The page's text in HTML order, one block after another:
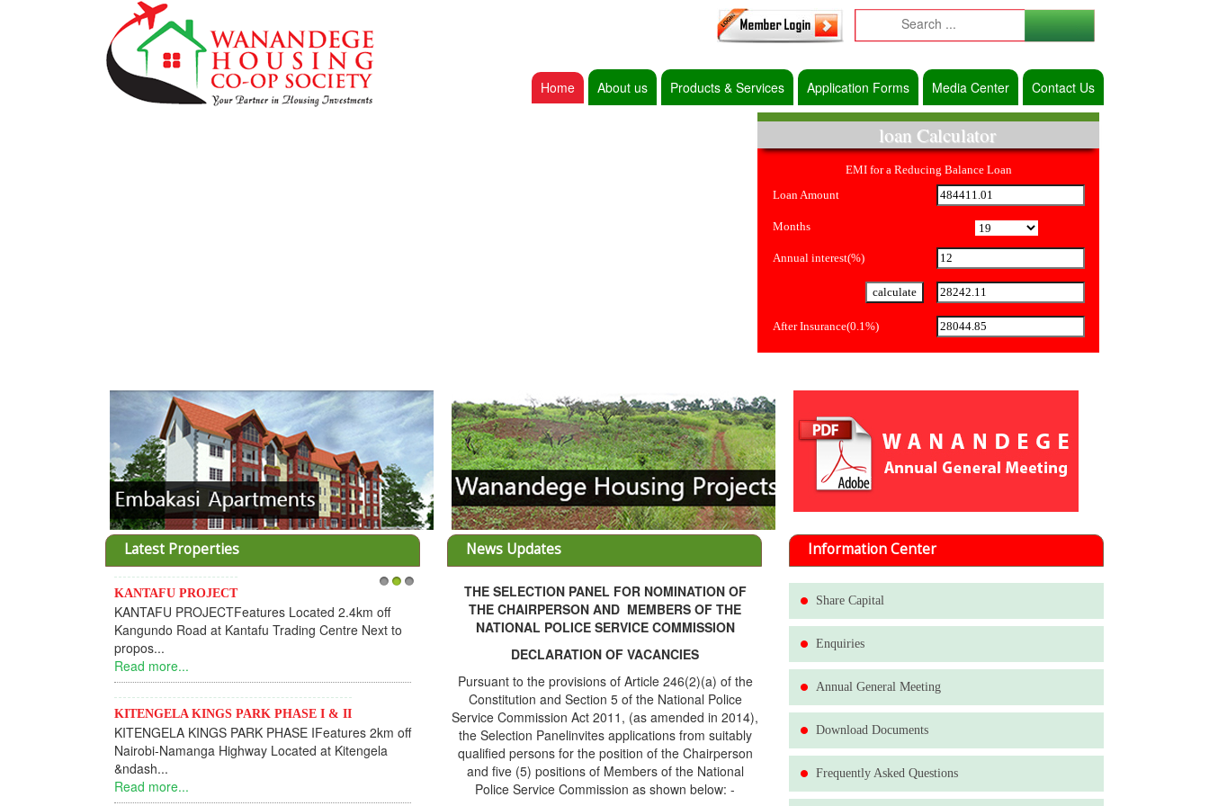
Home About us Products & Services Application Forms Media Center Contact Us
loan Calculator
EMI for a Reducing Balance Loan
Loan Amount
Months
Annual interest(%)
After Insurance(0.1%)
Latest Properties
KANTAFU PROJECT
KANTAFU PROJECTFeatures Located 2.4km off
Kangundo Road at Kantafu Trading Centre Next to
propos...
Read more...
KITENGELA KINGS PARK PHASE I & II
KITENGELA KINGS PARK PHASE IFeatures 2km off
Nairobi-Namanga Highway Located at Kitengela
&ndash...
Read more...
News Updates
THE SELECTION PANEL FOR NOMINATION OF
THE CHAIRPERSON AND MEMBERS OF THE
NATIONAL POLICE SERVICE COMMISSION
DECLARATION OF VACANCIES
Pursuant to the provisions of Article 246(2)(a) of the
Constitution and Section 5 of the National Police
Service Commission Act 2011, (as amended in 2014),
the Selection Panelinvites applications from suitably
qualified persons for the position of the Chairperson
and five (5) positions of Members of the National
Police Service Commission as shown below: -
Information Center
Share Capital
Enquiries
Annual General Meeting
Download Documents
Frequently Asked Questions